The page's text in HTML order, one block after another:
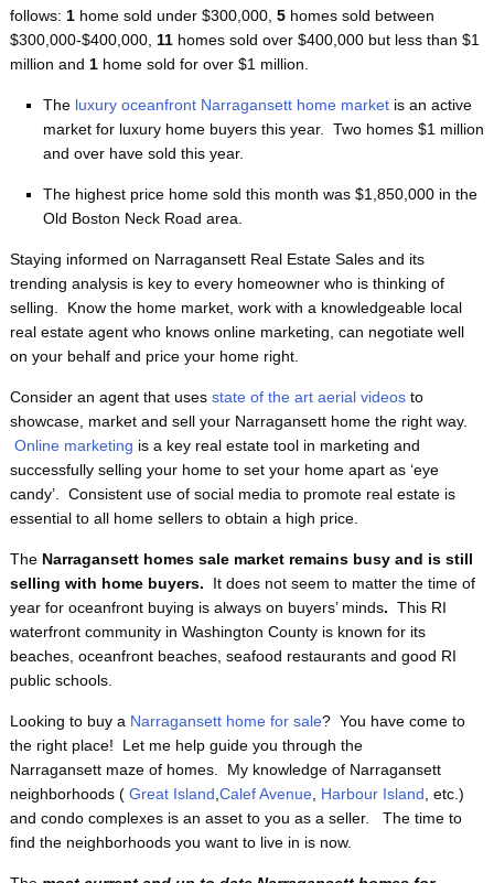
follows: 1home sold under $300,000, 5 homes sold between
$300,000-$400,000, 11 homes sold over $400,000 but less than $1
million and 1 home sold for over $1 million.
Theluxury oceanfront Narragansett home marketis an active
market for luxury home buyers this year. Two homes $1 million
and over have sold this year.
The highest price home sold this month was $1,850,000 in the
Old Boston Neck Road area.
Staying informed on Narragansett Real Estate Sales and its
trending analysis is key to every homeowner who is thinking of
selling. Know the home market, work with a knowledgeable local
real estate agent who knows online marketing, can negotiate well
on your behalf and price your home right.
Consider an agent that uses state of the art aerial videosto
showcase, market and sell your Narragansett home the right way.
Online marketing is a key real estate tool in marketing and
successfully selling your home to set your home apart as ‘eye
candy’. Consistent use of social media to promote real estate is
essential to all home sellers to obtain a high price.
The Narragansett homes sale market remains busy and is still
selling with home buyers. It does not seem to matter the time of
year for oceanfront buying is always on buyers’ minds. This RI
waterfront community in Washington County is known for its
beaches, oceanfront beaches, seafood restaurants and good RI
public schools.
Looking to buy a Narragansett home for sale? You have come to
the right place! Let me help guide you through the
Narragansett maze of homes. My knowledge of Narragansett
neighborhoods (Great Island Calef Avenue, Harbour Island , etc.)
and condo complexes is an asset to you as a seller. The time to
find the neighborhoods you want to live in is now.